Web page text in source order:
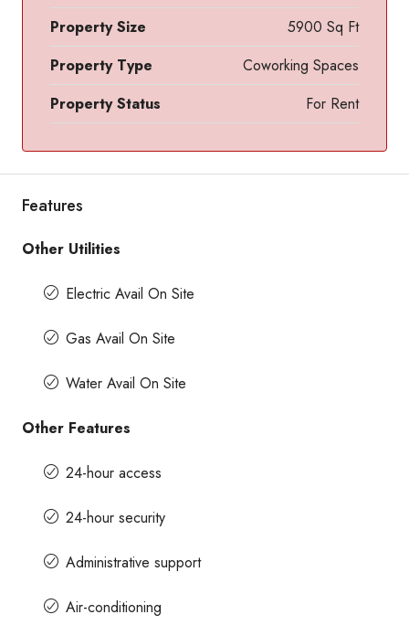
Property Size
5900 Sq Ft
Property Type
Coworking Spaces
Property Status
For Rent
Features
Other Utilities
Electric Avail On Site
Gas Avail On Site
Water Avail On Site
Other Features
24-hour access
24-hour security
Administrative support
Air-conditioning